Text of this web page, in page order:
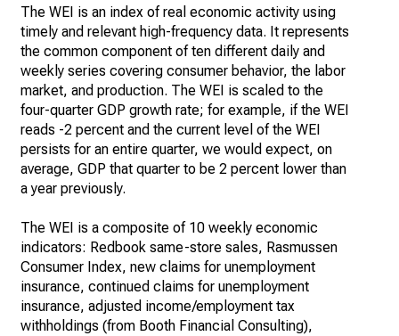
The WEI is an index of real economic activity using
timely and relevant high-frequency data. It represents
the common component of ten different daily and
weekly series covering consumer behavior, the labor
market, and production. The WEI is scaled to the
four-quarter GDP growth rate; for example, if the WEI
reads -2 percent and the current level of the WEI
persists for an entire quarter, we would expect, on
average, GDP that quarter to be 2 percent lower than
a year previously.
The WEI is a composite of 10 weekly economic
indicators: Redbook same-store sales, Rasmussen
Consumer Index, new claims for unemployment
insurance, continued claims for unemployment
insurance, adjusted income/employment tax
withholdings (from Booth Financial Consulting),